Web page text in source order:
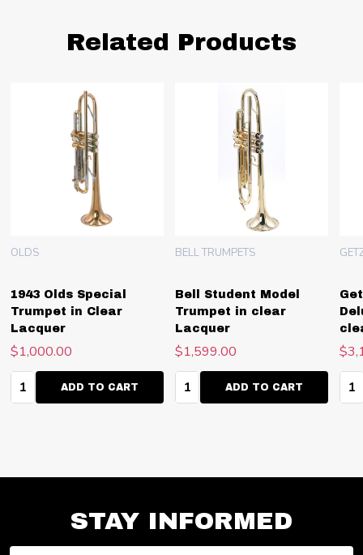
Related Products
1943 Olds Special
Trumpet in Clear
Lacquer
OLDS
$1,000.00
Quantity:ADD TO CART
Bell Student Model
Trumpet in clear
Lacquer
BELL TRUMPETS
$1,599.00
Quantity:ADD TO CART
STAY INFORMED